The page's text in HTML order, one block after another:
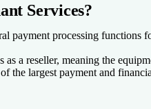
Services?
payment processing
a reseller, meaning the
the largest payment and